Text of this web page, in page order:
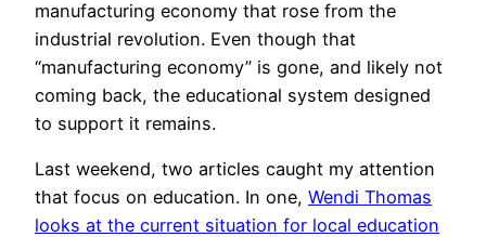
manufacturing economy that rose from the
industrial revolution. Even though that
“manufacturing economy” is gone, and likely not
coming back, the educational system designed
to support it remains.
Last weekend, two articles caught my attention
that focus on education. In one, Wendi Thomas
looks at the current situation for local education